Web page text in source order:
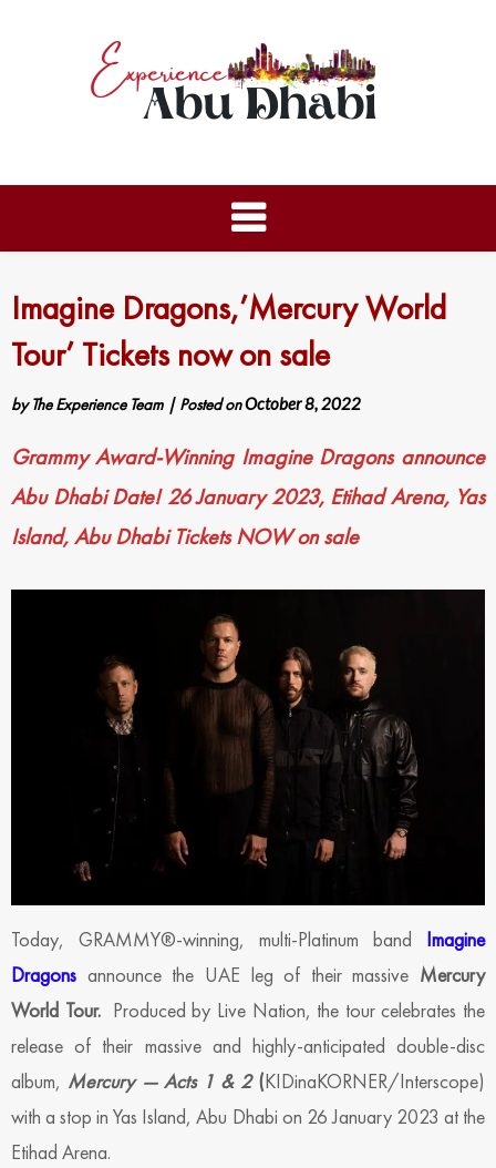
Imagine Dragons,’Mercury World
Tour’ Tickets now on sale
byThe Experience Team | Posted onOctober 8, 2022
Grammy Award-Winning Imagine Dragons announce
Abu Dhabi Date! 26 January 2023, Etihad Arena, Yas
Island, Abu Dhabi Tickets NOW on sale
Today, GRAMMY®-winning, multi-Platinum band Imagine
Dragons announce the UAE leg of their massive Mercury
World Tour. Produced by Live Nation, the tour celebrates the
release of their massive and highly-anticipated double-disc
album, Mercury — Acts 1 & 2 (KIDinaKORNER/Interscope)
with a stop in Yas Island, Abu Dhabi on 26 January 2023 at the
Etihad Arena.